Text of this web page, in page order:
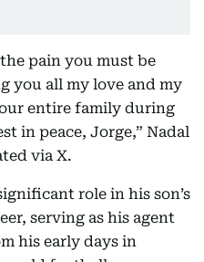
the pain you must be
you all my love and my
entire family during
in peace, Jorge,” Nadal
via X.
role in his son’s
serving as his agent